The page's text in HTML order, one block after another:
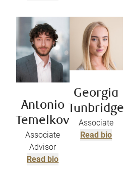
Antonio
Temelkov
Associate
Advisor
Read bio
Georgia
Tunbridge
Associate
Read bio